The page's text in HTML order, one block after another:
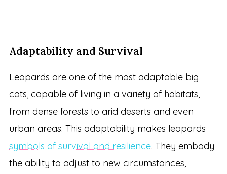
Adaptability and Survival
Leopards are one of the most adaptable big
cats, capable of living in a variety of habitats,
from dense forests to arid deserts and even
urban areas. This adaptability makes leopards
symbols of survival and resilience. They embody
the ability to adjust to new circumstances,